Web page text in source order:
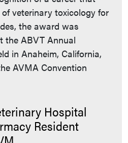
veterinary toxicology for
the award was
the ABVT Annual
in Anaheim, California,
AVMA Convention
Hospital
Resident